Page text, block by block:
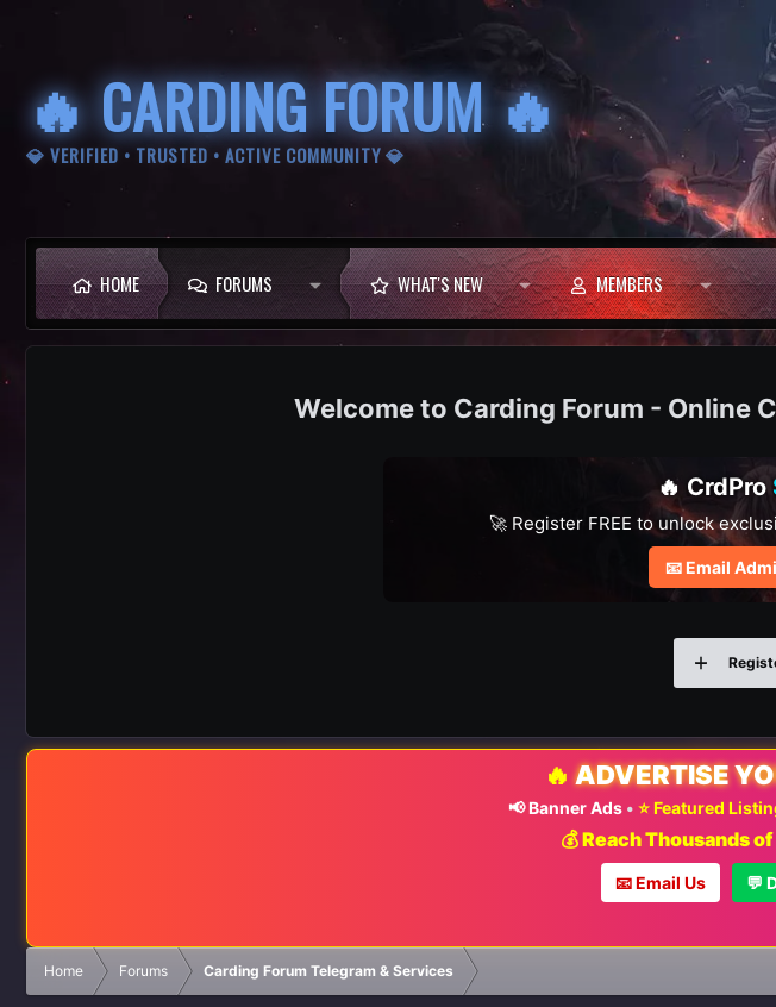
🔥 CARDING FORUM 🔥
💎 VERIFIED • TRUSTED • ACTIVE COMMUNITY 💎
HOME FORUMS WHAT'S NEW MEMBERS
Carding Forum - Online
🔥 CrdPro
🚀 Register FREE to unlock
📧 Email
🔥 ADVERTISE
📢 Banner Ads• ⭐ Featured
💰 Reach Thousands
📧 Email Us 💬
Home Forums Carding Forum Telegram & Services